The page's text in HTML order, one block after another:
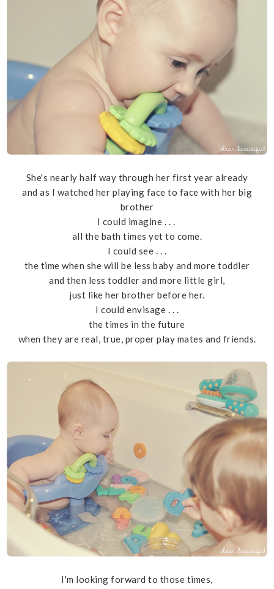
She's nearly half way through her first year already
and as I watched her playing face to face with her big
brother
I could imagine . . .
all the bath times yet to come.
I could see . . .
the time when she will be less baby and more toddler
and then less toddler and more little girl,
just like her brother before her.
I could envisage . . .
the times in the future
when they are real, true, proper play mates and friends.
I'm looking forward to those times,